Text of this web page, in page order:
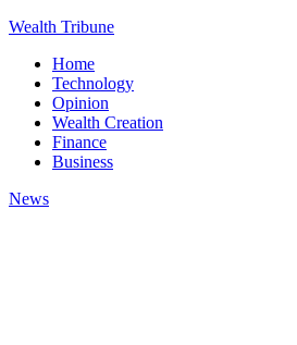
Wealth Tribune
Home
Technology
Opinion
Wealth Creation
Finance
Business
News